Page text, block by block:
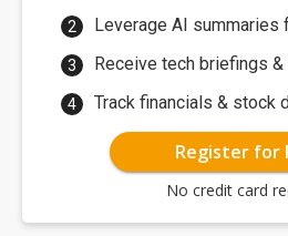
Leverage AI summaries
Receive tech briefings
Track financials & stock
Register for
No credit card